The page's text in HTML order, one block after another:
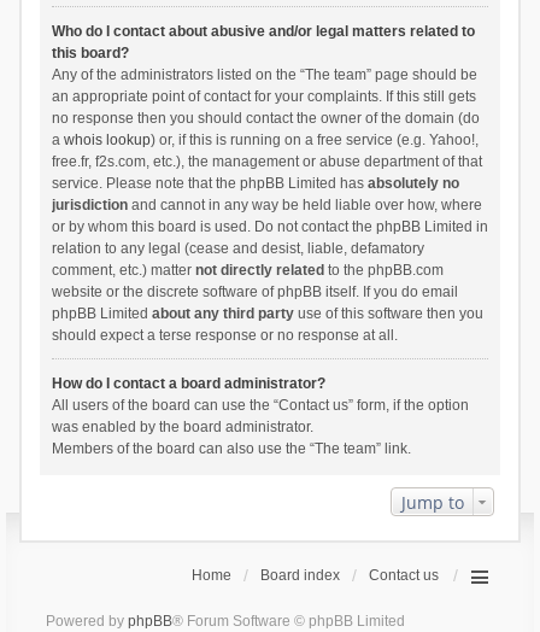
Who do I contact about abusive and/or legal matters related to
this board?
Any of the administrators listed on the “The team” page should be
an appropriate point of contact for your complaints. If this still gets
no response then you should contact the owner of the domain (do
a whois lookup) or, if this is running on a free service (e.g. Yahoo!,
free.fr, f2s.com, etc.), the management or abuse department of that
service. Please note that the phpBB Limited has absolutely no
jurisdictionand cannot in any way be held liable over how, where
or by whom this board is used. Do not contact the phpBB Limited in
relation to any legal (cease and desist, liable, defamatory
comment, etc.) matter not directly related to the phpBB.com
website or the discrete software of phpBB itself. If you do email
phpBB Limited about any third partyuse of this software then you
should expect a terse response or no response at all.
How do I contact a board administrator?
All users of the board can use the “Contact us” form, if the option
was enabled by the board administrator.
Members of the board can also use the “The team” link.
Jump to
Home Board index Contact us
Powered by phpBB® Forum Software © phpBB Limited